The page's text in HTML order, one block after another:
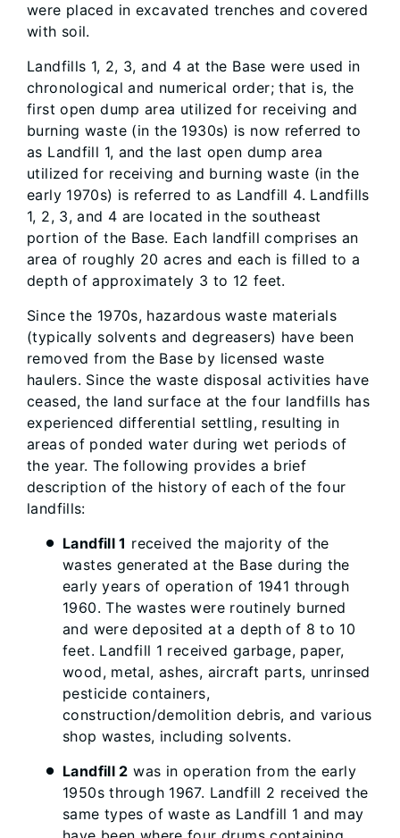
were placed in excavated trenches and covered
with soil.
Landfills 1, 2, 3, and 4 at the Base were used in
chronological and numerical order; that is, the
first open dump area utilized for receiving and
burning waste (in the 1930s) is now referred to
as Landfill 1, and the last open dump area
utilized for receiving and burning waste (in the
early 1970s) is referred to as Landfill 4. Landfills
1, 2, 3, and 4 are located in the southeast
portion of the Base. Each landfill comprises an
area of roughly 20 acres and each is filled to a
depth of approximately 3 to 12 feet.
Since the 1970s, hazardous waste materials
(typically solvents and degreasers) have been
removed from the Base by licensed waste
haulers. Since the waste disposal activities have
ceased, the land surface at the four landfills has
experienced differential settling, resulting in
areas of ponded water during wet periods of
the year. The following provides a brief
description of the history of each of the four
landfills:
Landfill 1 received the majority of the
wastes generated at the Base during the
early years of operation of 1941 through
1960. The wastes were routinely burned
and were deposited at a depth of 8 to 10
feet. Landfill 1 received garbage, paper,
wood, metal, ashes, aircraft parts, unrinsed
pesticide containers,
construction/demolition debris, and various
shop wastes, including solvents.
Landfill 2 was in operation from the early
1950s through 1967. Landfill 2 received the
same types of waste as Landfill 1 and may